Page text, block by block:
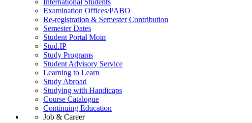
Examination Offices/PABO
Re-registration & Semester Contribution
Semester Dates
Student Portal Moin
Stud.IP
Study Programs
Student Advisory Service
Learning to Learn
Study Abroad
Studying with Handicaps
Course Catalogue
Continuing Education
Job & Career